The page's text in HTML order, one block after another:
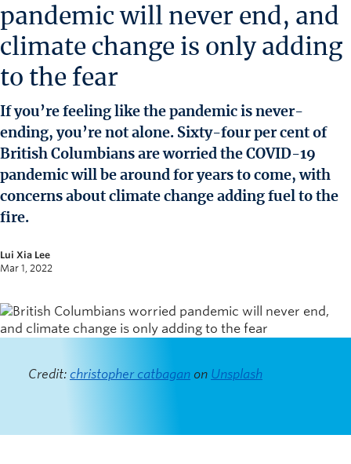
Science & Technology
Society & Culture
University News
ABOUT
News and University Affairs
Contact
FOR JOURNALISTS
FOR FACULTY
pandemic will never end, and
climate change is only adding
to the fear
If you’re feeling like the pandemic is never-
ending, you’re not alone. Sixty-four per cent of
British Columbians are worried the COVID-19
pandemic will be around for years to come, with
concerns about climate change adding fuel to the
fire.
Lui Xia Lee
Mar 1, 2022
Credit: christopher catbagan on Unsplash